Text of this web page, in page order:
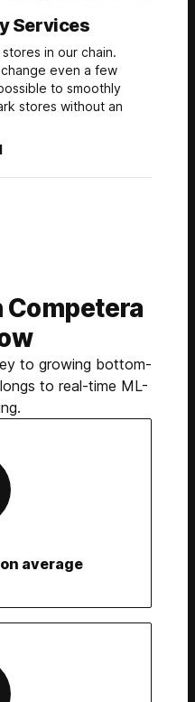
Services
in our chain.
even a few
to smoothly
stores without an
to growing bottom-
to real-time ML-
average